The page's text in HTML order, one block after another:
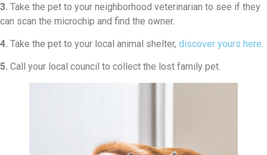
3. Take the pet to your neighborhood veterinarian to see if they
can scan the microchip and find the owner.
4. Take the pet to your local animal shelter, discover yours here.
5. Call your local council to collect the lost family pet.